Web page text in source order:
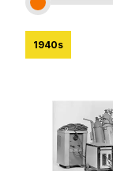
1940s